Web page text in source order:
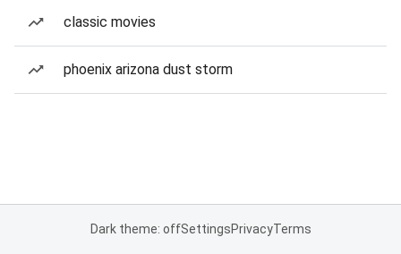
classic movies
phoenix arizona dust storm
Dark theme: offSettingsPrivacyTerms